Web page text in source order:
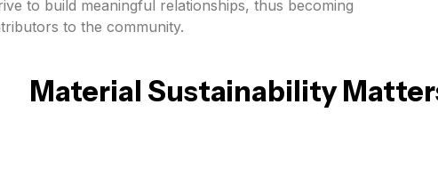
to build meaningful relationships, thus becoming
to the community.
Material Sustainability